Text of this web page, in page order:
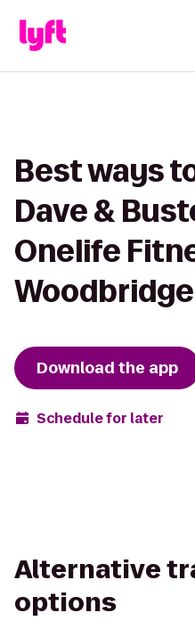
Best ways
Dave &
Onelife
Woodbridge
Download the app
Schedule for later
Alternative
options